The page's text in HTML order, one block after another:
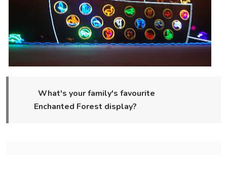
What's your family's favourite
Enchanted Forest display?